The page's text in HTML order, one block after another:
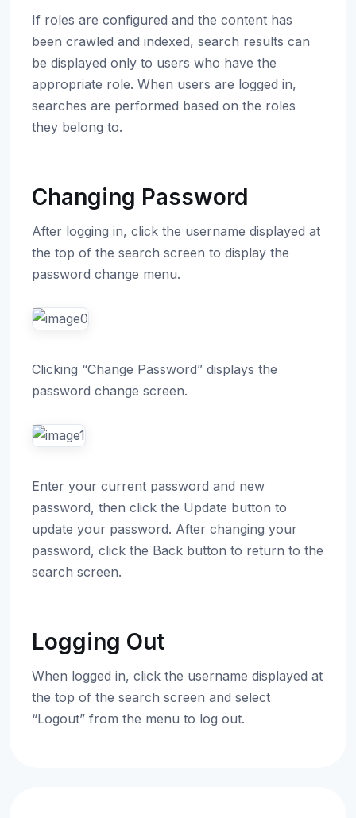
If roles are configured and the content has
been crawled and indexed, search results can
be displayed only to users who have the
appropriate role. When users are logged in,
searches are performed based on the roles
they belong to.
Changing Password
After logging in, click the username displayed at
the top of the search screen to display the
password change menu.
Clicking “Change Password” displays the
password change screen.
Enter your current password and new
password, then click the Update button to
update your password. After changing your
password, click the Back button to return to the
search screen.
Logging Out
When logged in, click the username displayed at
the top of the search screen and select
“Logout” from the menu to log out.